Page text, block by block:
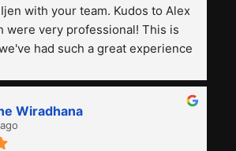
with your team. Kudos to Alex
were very professional! This is
had such a great experience
we've used.
Wiradhana